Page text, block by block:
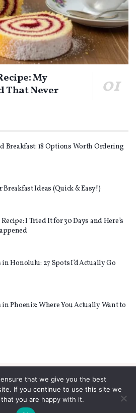
My
That Never
Breakfast: 18 Options Worth Ordering
Breakfast Ideas (Quick & Easy!)
I Tried It for 30 Days and Here’s
Honolulu: 27 Spots I’d Actually Go
in Phoenix: Where You Actually Want to
Policy Terms and Conditions
that we give you the best
If you continue to use this site we
you are happy with it.